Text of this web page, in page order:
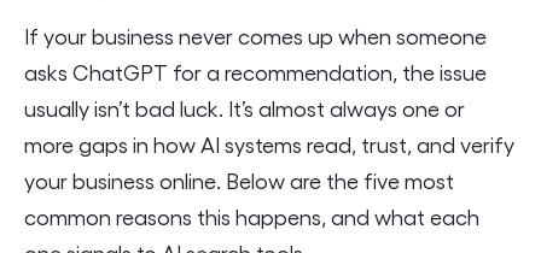
If your business never comes up when someone
asks ChatGPT for a recommendation, the issue
usually isn’t bad luck. It’s almost always one or
more gaps in how AI systems read, trust, and verify
your business online. Below are the five most
common reasons this happens, and what each